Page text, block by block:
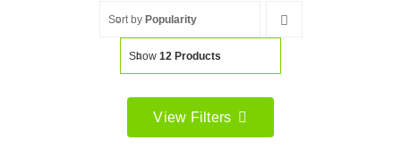
Sort by Popularity
Show 12 Products
Filter by price View Filters